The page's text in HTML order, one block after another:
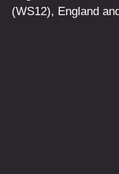
(WS12), England